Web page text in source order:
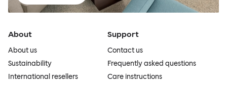
About
About us
Sustainability
International resellers
Support
Contact us
Frequently asked questions
Care instructions